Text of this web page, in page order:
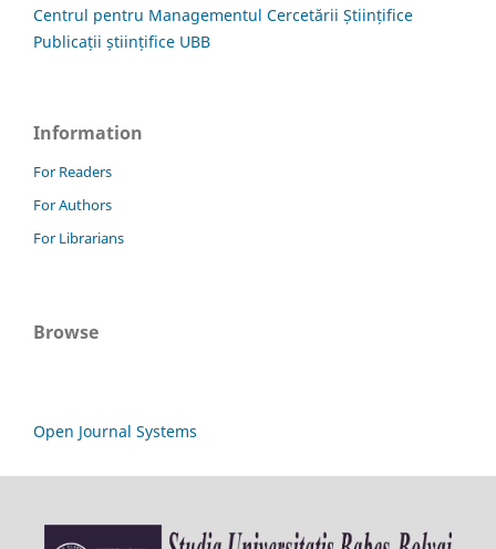
Centrul pentru Managementul Cercetării Științifice
Publicații științifice UBB
Information
For Readers
For Authors
For Librarians
Browse
Open Journal Systems